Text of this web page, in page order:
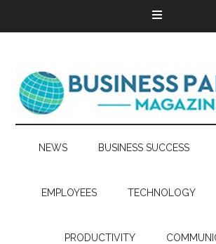
NEWS BUSINESS SUCCESS
EMPLOYEES TECHNOLOGY
PRODUCTIVITY